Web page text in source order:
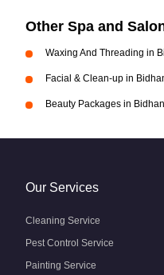
Other Spa and
Waxing And Threading in
Facial & Clean-up in
Beauty Packages in
Our Services
Cleaning Service
Pest Control Service
Painting Service